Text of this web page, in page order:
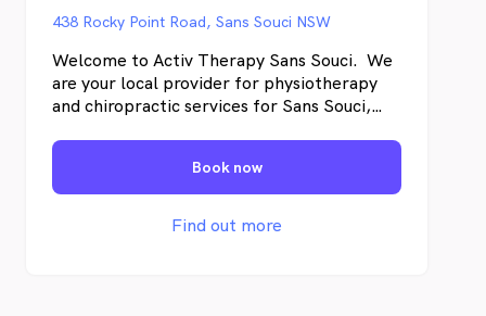
438 Rocky Point Road, Sans Souci NSW
Welcome to Activ Therapy Sans Souci. We
are your local provider for physiotherapy
and chiropractic services for Sans Souci,
treatment using hands on techniques to get
fast results and specific corrective exercise
to achieve lasting change. Our approach is
to identify the underlying cause the pain
Book now
Find out more